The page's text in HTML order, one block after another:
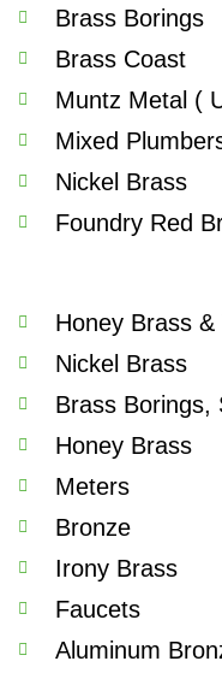
Brass Borings
Brass Coast
Muntz Metal (
Mixed
Nickel Brass
Foundry Red
Honey Brass &
Nickel Brass
Brass Borings,
Honey Brass
Meters
Bronze
Irony Brass
Faucets
Aluminum